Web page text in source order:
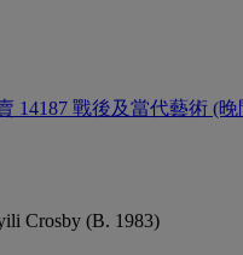
14187 戰後及當代藝術 (晚
Crosby (B. 1983)